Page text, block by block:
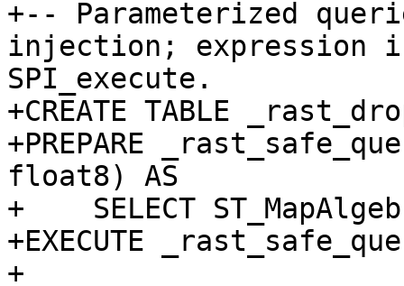
+-- Parameterized
injection; expression
SPI_execute.
+CREATE TABLE
+PREPARE
float8) AS
+    SELECT
+EXECUTE
+